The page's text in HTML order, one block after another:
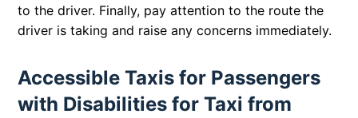
to the driver. Finally, pay attention to the route the
driver is taking and raise any concerns immediately.
Accessible Taxis for Passengers
with Disabilities for Taxi from